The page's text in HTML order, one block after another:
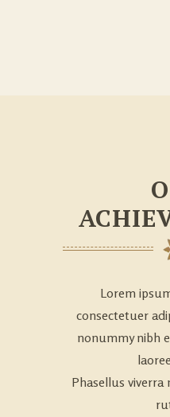
Lorem
consectetuer
nonummy nibh
Phasellus